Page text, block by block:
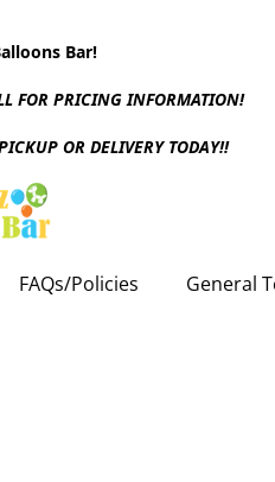
Bar!
FOR PRICING INFORMATION!
OR DELIVERY TODAY!!
FAQs/Policies General